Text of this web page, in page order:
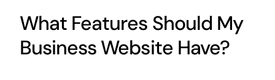
What Features Should My
Business Website Have?